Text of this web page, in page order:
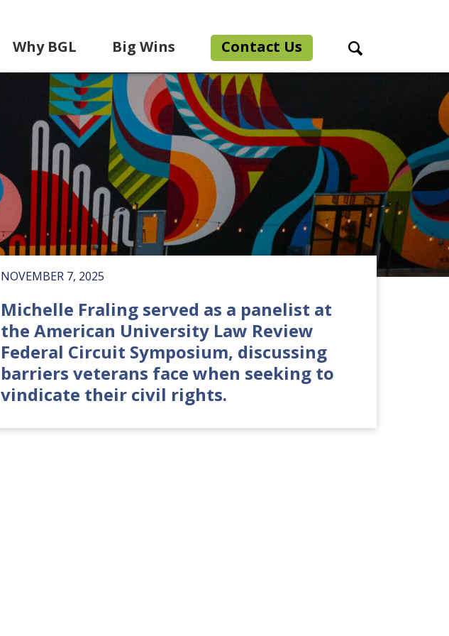
Why BGL Big Wins Contact Us
NOVEMBER 7, 2025
Michelle Fraling served as a panelist at
the American University Law Review
Federal Circuit Symposium, discussing
barriers veterans face when seeking to
vindicate their civil rights.